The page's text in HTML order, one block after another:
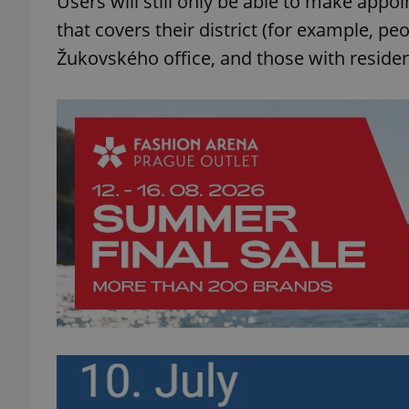
that covers their district (for example,
Žukovského office, and those with
^qs_[0-9]+$
CookieScriptConsent